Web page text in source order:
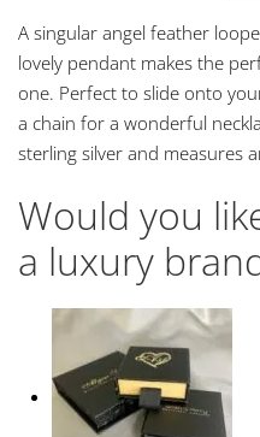
A singular angel feather
lovely pendant makes the
one. Perfect to slide onto
a chain for a wonderful
sterling silver and measures
Would you
a luxury